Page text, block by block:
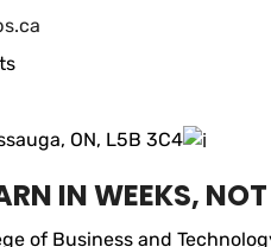
ON, L5B 3C4
IN WEEKS,
of Business and